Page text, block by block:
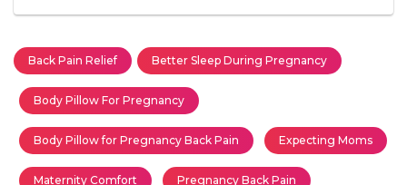
Back Pain Relief Better Sleep During Pregnancy
Body Pillow For Pregnancy
Body Pillow for Pregnancy Back Pain Expecting Moms
Maternity Comfort Pregnancy Back Pain